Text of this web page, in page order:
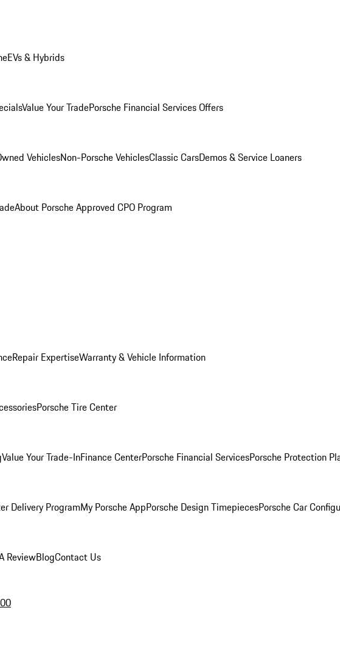
EVs & Hybrids
Value Your TradePorsche Financial Services Offers
VehiclesNon-Porsche VehiclesClassic CarsDemos & Service Loaners
About Porsche Approved CPO Program
Repair ExpertiseWarranty & Vehicle Information
Porsche Tire Center
Value Your Trade-InFinance CenterPorsche Financial ServicesPorsche Protection
Delivery ProgramMy Porsche AppPorsche Design TimepiecesPorsche Car
ReviewBlogContact Us